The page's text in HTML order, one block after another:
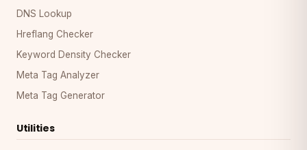
DNS Lookup
Hreflang Checker
Keyword Density Checker
Meta Tag Analyzer
Meta Tag Generator
Utilities